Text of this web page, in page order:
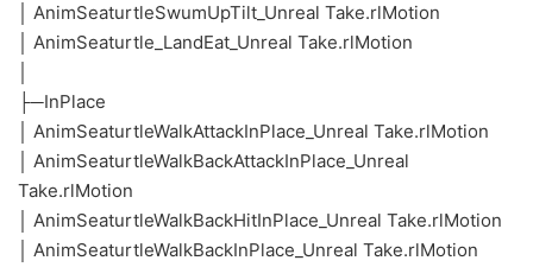
│ AnimSeaturtleSwumUpTilt_Unreal Take.rlMotion
│ AnimSeaturtle_LandEat_Unreal Take.rlMotion
├─InPlace
│ AnimSeaturtleWalkAttackInPlace_Unreal Take.rlMotion
│ AnimSeaturtleWalkBackAttackInPlace_Unreal
Take.rlMotion
│ AnimSeaturtleWalkBackHitInPlace_Unreal Take.rlMotion
│ AnimSeaturtleWalkBackInPlace_Unreal Take.rlMotion